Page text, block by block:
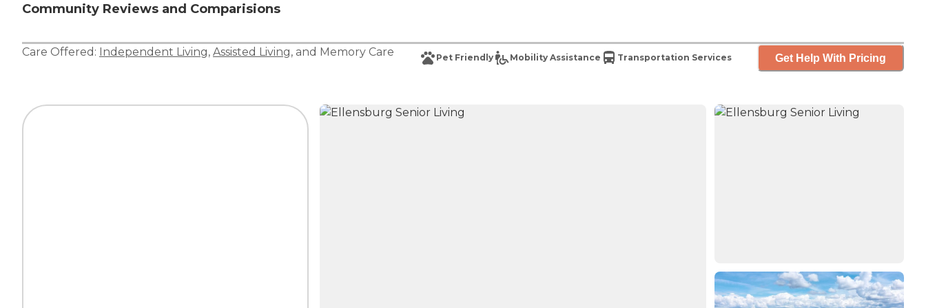
Community Reviews and Comparisions
Care Offered: Independent Living, Assisted Living, and Memory Care Pet Friendly Mobility Assistance Transportation Services Get Help With Pricing